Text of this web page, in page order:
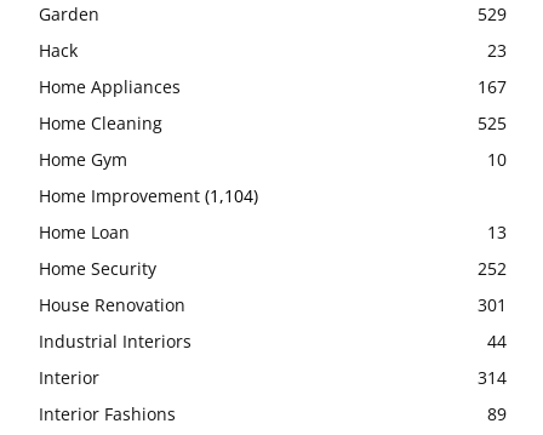
Garden
529
Hack
23
Home Appliances
167
Home Cleaning
525
Home Gym
10
Home Improvement (1,104)
Home Loan
13
Home Security
252
House Renovation
301
Industrial Interiors
44
Interior
314
Interior Fashions
89